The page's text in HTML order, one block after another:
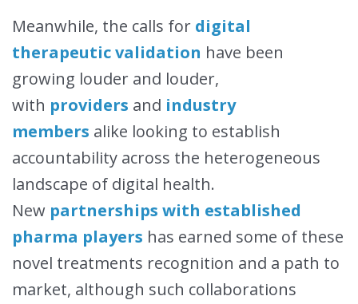
Meanwhile, the calls for digital
therapeutic validation have been
growing louder and louder,
with providers and industry
members alike looking to establish
accountability across the heterogeneous
landscape of digital health.
New partnerships with established
pharma players has earned some of these
novel treatments recognition and a path to
market, although such collaborations